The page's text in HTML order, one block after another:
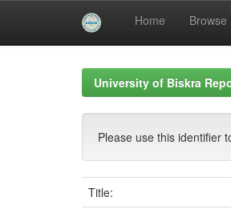
Home Browse
University of Biskra
Please use this identifier
Title: